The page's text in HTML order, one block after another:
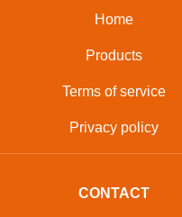
Home
Products
Terms of service
Privacy policy
CONTACT